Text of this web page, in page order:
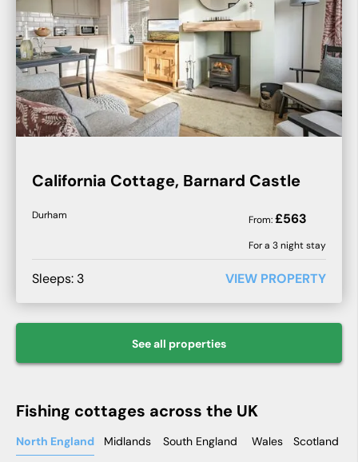
California Cottage, Barnard Castle
Durham From:£563
For a 3night stay
Sleeps: 3 VIEW PROPERTY
See all properties
Fishing cottages across the UK
North England Midlands South England Wales Scotland